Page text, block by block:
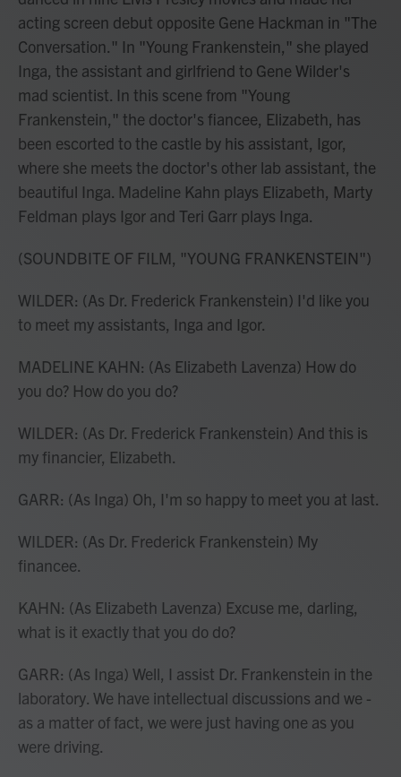
acting screen debut opposite Gene Hackman in "The
Conversation." In "Young Frankenstein," she played
Inga, the assistant and girlfriend to Gene Wilder's
mad scientist. In this scene from "Young
Frankenstein," the doctor's fiancee, Elizabeth, has
been escorted to the castle by his assistant, Igor,
where she meets the doctor's other lab assistant, the
beautiful Inga. Madeline Kahn plays Elizabeth, Marty
Feldman plays Igor and Teri Garr plays Inga.
(SOUNDBITE OF FILM, "YOUNG FRANKENSTEIN")
WILDER: (As Dr. Frederick Frankenstein) I'd like you
to meet my assistants, Inga and Igor.
MADELINE KAHN: (As Elizabeth Lavenza) How do
you do? How do you do?
WILDER: (As Dr. Frederick Frankenstein) And this is
my financier, Elizabeth.
GARR: (As Inga) Oh, I'm so happy to meet you at last.
WILDER: (As Dr. Frederick Frankenstein) My
financee.
KAHN: (As Elizabeth Lavenza) Excuse me, darling,
what is it exactly that you do do?
GARR: (As Inga) Well, I assist Dr. Frankenstein in the
laboratory. We have intellectual discussions and we -
as a matter of fact, we were just having one as you
were driving.